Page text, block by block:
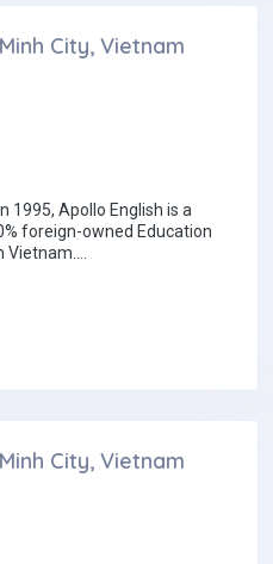
City, Vietnam
1995, Apollo English is a
foreign-owned Education
Vietnam....
City, Vietnam